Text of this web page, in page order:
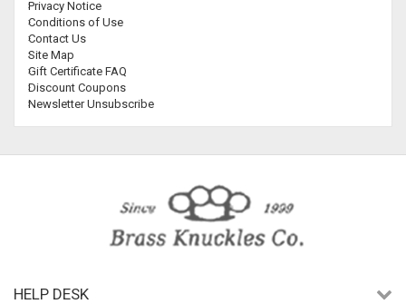
Privacy Notice
Conditions of Use
Contact Us
Site Map
Gift Certificate FAQ
Discount Coupons
Newsletter Unsubscribe
HELP DESK